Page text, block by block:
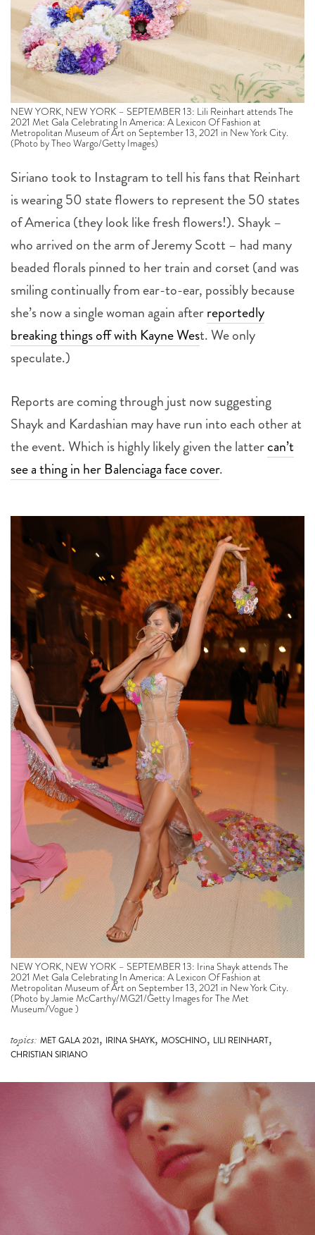
NEW YORK, NEW YORK – SEPTEMBER 13: Lili Reinhart attends The
2021 Met Gala Celebrating In America: A Lexicon Of Fashion at
Metropolitan Museum of Art on September 13, 2021 in New York City.
(Photo by Theo Wargo/Getty Images)
Siriano took to Instagram to tell his fans that Reinhart
is wearing 50 state flowers to represent the 50 states
of America (they look like fresh flowers!). Shayk –
who arrived on the arm of Jeremy Scott – had many
beaded florals pinned to her train and corset (and was
smiling continually from ear-to-ear, possibly because
she’s now a single woman again afterreportedly
breaking things off with Kayne West. We only
speculate.)
Reports are coming through just now suggesting
Shayk and Kardashian may have run into each other at
the event. Which is highly likely given the lattercan’t
see a thing in her Balenciaga face cover.
NEW YORK, NEW YORK – SEPTEMBER 13: Irina Shayk attends The
2021 Met Gala Celebrating In America: A Lexicon Of Fashion at
Metropolitan Museum of Art on September 13, 2021 in New York City.
(Photo by Jamie McCarthy/MG21/Getty Images for The Met
Museum/Vogue )
topics: MET GALA 2021, IRINA SHAYK, MOSCHINO, LILI REINHART,
CHRISTIAN SIRIANO